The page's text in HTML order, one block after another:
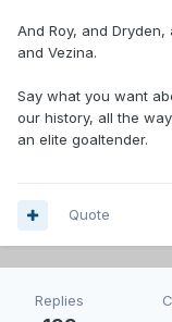
And Roy, and
and Vezina.
Say what you want
our history, all the
an elite goaltender.
Quote
Replies